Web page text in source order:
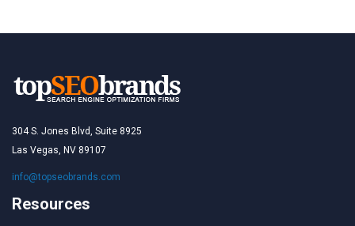
304 S. Jones Blvd, Suite 8925
Las Vegas, NV 89107
info@topseobrands.com
Resources